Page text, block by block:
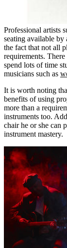
Professional artists
seating available by
the fact that not all
requirements.
spend lots of time
musicians such as
It is worth noting
benefits of using
more than a
instruments too.
chair he or she can
instrument mastery.